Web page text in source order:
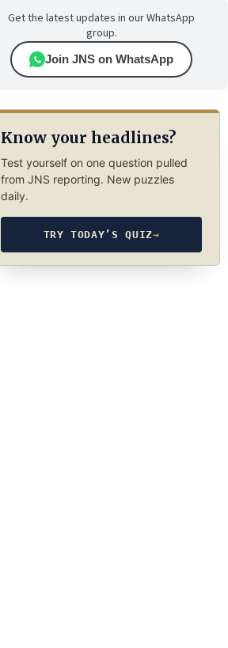
Get the latest updates in our WhatsApp
group.
Join JNS on WhatsApp
Know your headlines?
Test yourself on one question pulled
from JNS reporting. New puzzles
daily.
TRY TODAY’S QUIZ→